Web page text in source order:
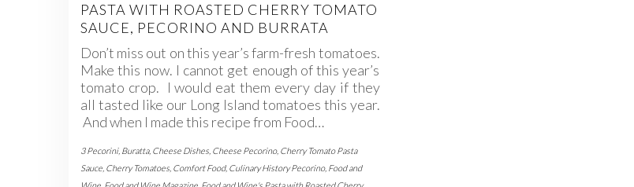
PASTA WITH ROASTED CHERRY TOMATO
SAUCE, PECORINO AND BURRATA
Don’t miss out on this year’s farm-fresh tomatoes.
Make this now. I cannot get enough of this year’s
tomato crop. I would eat them every day if they
all tasted like our Long Island tomatoes this year.
And when I made this recipe from Food…
3 Pecorini, Buratta, Cheese Dishes Cheese Pecorino, Cherry Tomato Pasta
Sauce Cherry Tomatoes Comfort Food, Culinary History Pecorino, Food and